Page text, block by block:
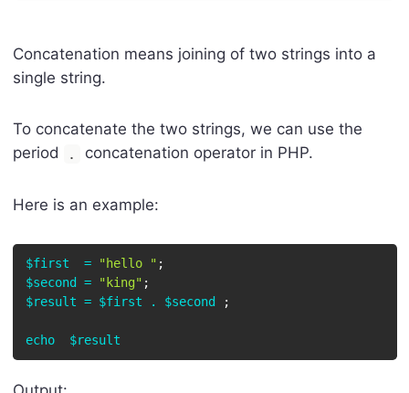
Concatenation means joining of two strings into a
single string.
To concatenate the two strings, we can use the
period
concatenation operator in PHP.
Here is an example:
$first = "hello " ;
$second
= "king" ;
$result = $first . $second ;
echo $result